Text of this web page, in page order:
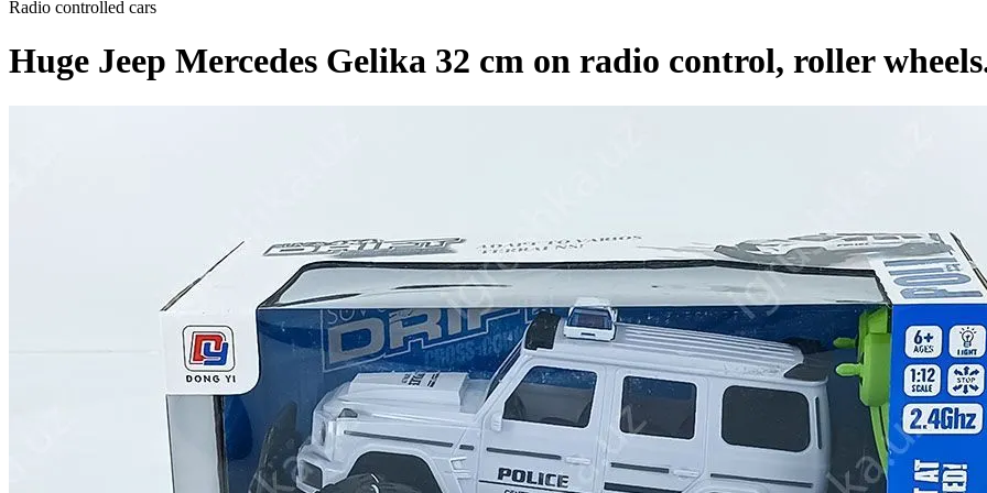
Radio controlled cars
Huge Jeep Mercedes Gelika 32 cm on radio control, roller